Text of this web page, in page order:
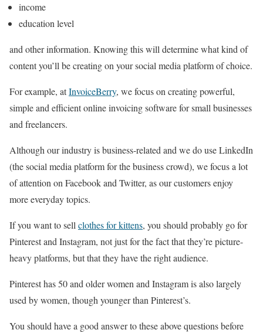
income
education level
and other information. Knowing this will determine what kind of
content you’ll be creating on your social media platform of choice.
For example, atInvoiceBerry, we focus on creating powerful,
simple and efficient online invoicing software for small businesses
and freelancers.
Although our industry is business-related and we do use LinkedIn
(the social media platform for the business crowd), we focus a lot
of attention on Facebook and Twitter, as our customers enjoy
more everyday topics.
If you want to sell clothes for kittens, you should probably go for
Pinterest and Instagram, not just for the fact that they’re picture-
heavy platforms, but that they have the right audience.
Pinterest has 50 and older women and Instagram is also largely
used by women, though younger than Pinterest’s.
You should have a good answer to these above questions before